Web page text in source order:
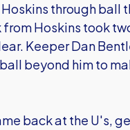
through ball
Hoskins took
Keeper Dan
beyond him to
back at the U's,